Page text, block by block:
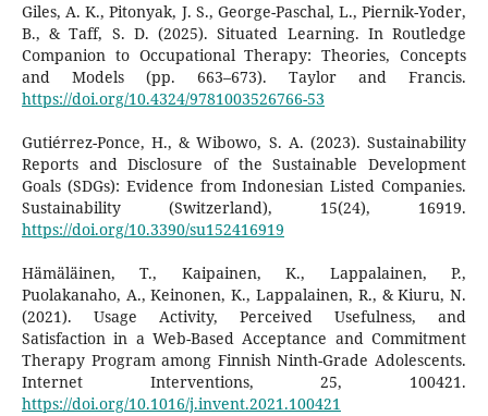
Giles, A. K., Pitonyak, J. S., George-Paschal, L., Piernik-Yoder,
B., & Taff, S. D. (2025). Situated Learning. In Routledge
Companion to Occupational Therapy: Theories, Concepts
and Models (pp. 663–673). Taylor and Francis.
https://doi.org/10.4324/9781003526766-53
Gutiérrez-Ponce, H., & Wibowo, S. A. (2023). Sustainability
Reports and Disclosure of the Sustainable Development
Goals (SDGs): Evidence from Indonesian Listed Companies.
Sustainability (Switzerland), 15(24), 16919.
https://doi.org/10.3390/su152416919
Hämäläinen, T., Kaipainen, K., Lappalainen, P.,
Puolakanaho, A., Keinonen, K., Lappalainen, R., & Kiuru, N.
(2021). Usage Activity, Perceived Usefulness, and
Satisfaction in a Web-Based Acceptance and Commitment
Therapy Program among Finnish Ninth-Grade Adolescents.
Internet Interventions, 25, 100421.
https://doi.org/10.1016/j.invent.2021.100421